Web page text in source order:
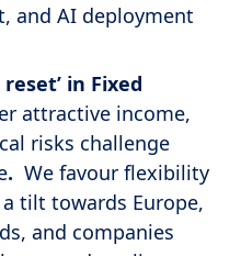
and AI deployment
in Fixed
attractive income,
risks challenge
. We favour flexibility
tilt towards Europe,
and companies